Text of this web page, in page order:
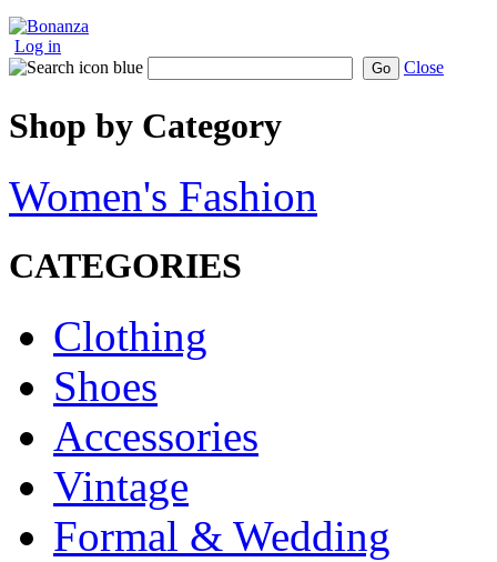
Log in
Go Close
Shop by Category
Women's Fashion
CATEGORIES
Clothing
Shoes
Accessories
Vintage
Formal & Wedding